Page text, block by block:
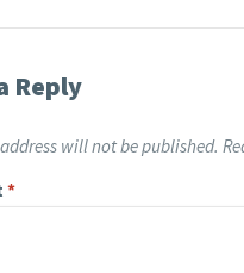
Reply
will not be published.
*